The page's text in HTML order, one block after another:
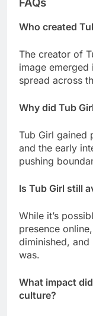
Who created
The creator of
image
spread across
Why did Tub
Tub Girl gained
and the early
pushing
Is Tub Girl still
While it’s
presence
diminished, and
was.
What impact
culture?